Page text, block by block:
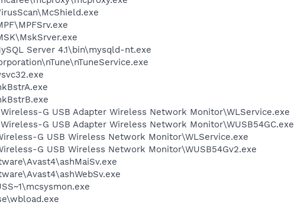
Server 4.1\bin\mysqld-nt.exe
G USB Adapter Wireless Network Monitor\WLService.exe
G USB Adapter Wireless Network Monitor\WUSB54GC.exe
G USB Wireless Network Monitor\WLService.exe
G USB Wireless Network Monitor\WUSB54Gv2.exe